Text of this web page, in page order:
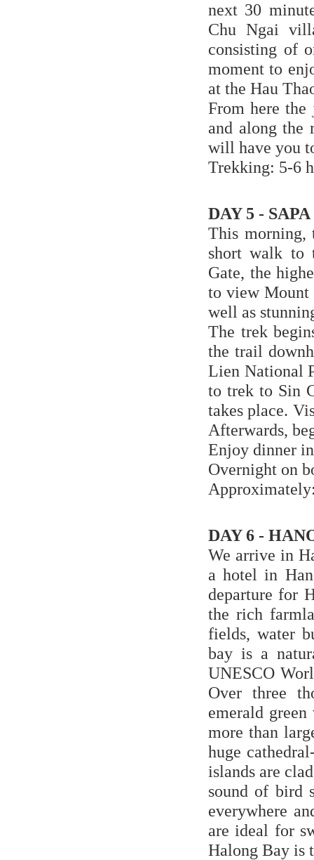
next 30
Chu Ngai
consisting of
moment to
at the Hau
From here
and along the
will have you
Trekking: 5-6
DAY 5 -
This morning,
short walk to
Gate, the
to view Mount
well as
The trek
the trail
Lien National
to trek to Sin
takes place.
Afterwards,
Enjoy dinner
Overnight on
DAY 6 -
We arrive in
a hotel in
departure for
the rich
fields, water
bay is a
UNESCO
Over three
emerald
more than
huge
islands are
sound of bird
everywhere
are ideal for
Halong Bay is